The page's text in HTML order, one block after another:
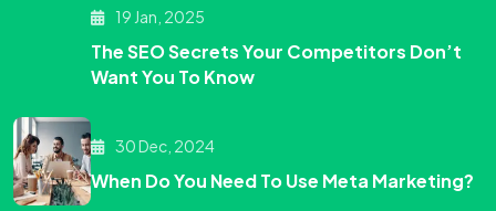
19 Jan, 2025
The SEO Secrets Your Competitors Don’t
Want You To Know
30 Dec, 2024
When Do You Need To Use Meta Marketing?